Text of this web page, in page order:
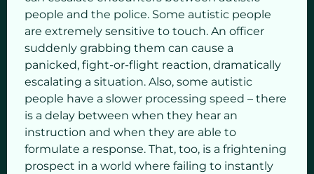
people and the police. Some autistic people
are extremely sensitive to touch. An officer
suddenly grabbing them can cause a
panicked, fight-or-flight reaction, dramatically
escalating a situation. Also, some autistic
people have a slower processing speed – there
is a delay between when they hear an
instruction and when they are able to
formulate a response. That, too, is a frightening
prospect in a world where failing to instantly